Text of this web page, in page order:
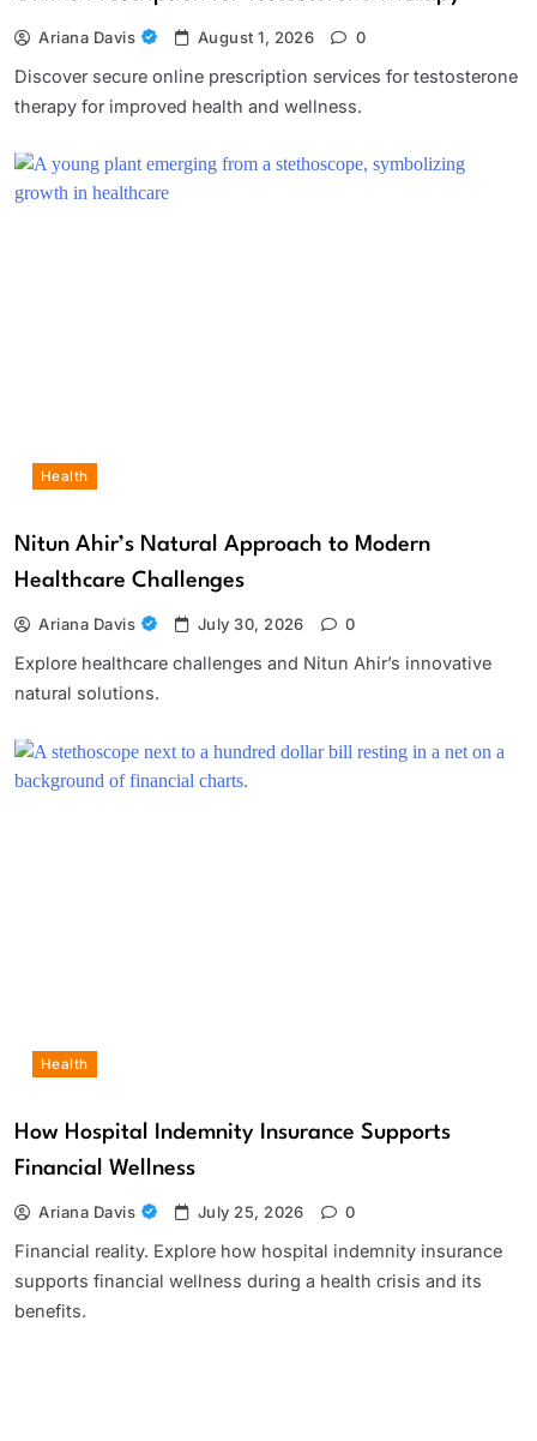
Ariana Davis August 1, 2026 0
Discover secure online prescription services for testosterone
therapy for improved health and wellness.
Health
Nitun Ahir’s Natural Approach to Modern
Healthcare Challenges
Ariana Davis July 30, 2026 0
Explore healthcare challenges and Nitun Ahir’s innovative
natural solutions.
Health
How Hospital Indemnity Insurance Supports
Financial Wellness
Ariana Davis July 25, 2026 0
Financial reality. Explore how hospital indemnity insurance
supports financial wellness during a health crisis and its
benefits.